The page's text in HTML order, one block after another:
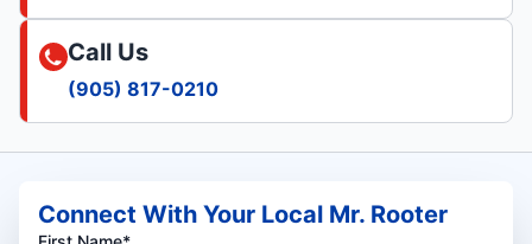
Call Us
(905) 817-0210
Connect With Your Local Mr. Rooter